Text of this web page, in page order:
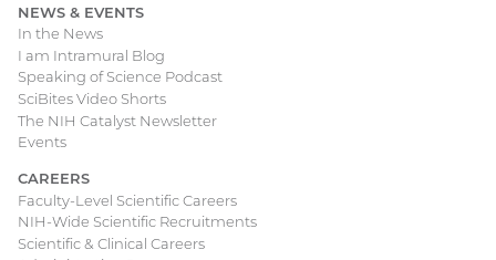
NEWS & EVENTS
In the News
I am Intramural Blog
Speaking of Science Podcast
SciBites Video Shorts
The NIH Catalyst Newsletter
Events
CAREERS
Faculty-Level Scientific Careers
NIH-Wide Scientific Recruitments
Scientific & Clinical Careers